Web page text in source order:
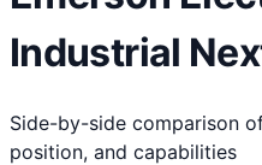
Industrial
Side-by-side comparison
position, and capabilities